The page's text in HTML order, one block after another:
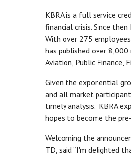
KBRA is a full service
financial crisis. Since
With over 275
has published over
Aviation, Public Finance,
Given the exponential
and all market
timely analysis. KBRA
hopes to become the
Welcoming the
TD, said “I'm delighted